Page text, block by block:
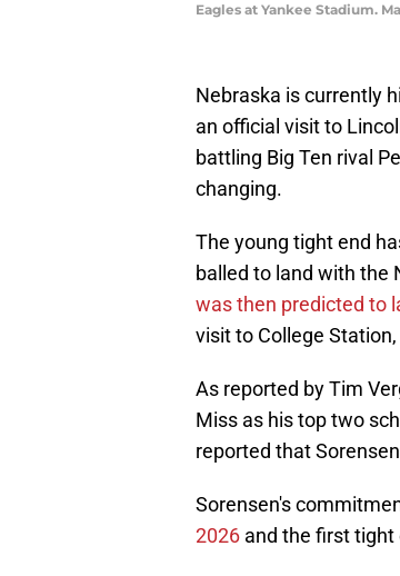
Eagles at Yankee Stadium.
Nebraska is currently
an official visit to
battling Big Ten rival
changing.
The young tight end
balled to land with the
was then predicted to
visit to College
As reported by Tim
Miss as his top two
reported that
Sorensen's
2026 and the first